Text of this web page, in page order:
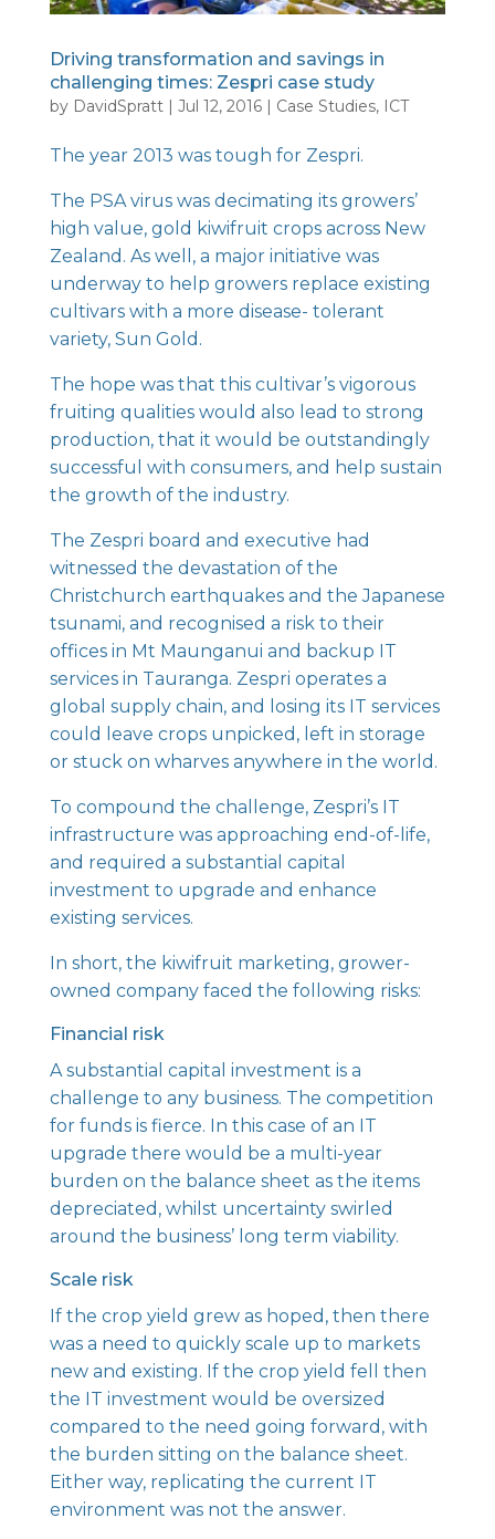
Driving transformation and savings in
challenging times: Zespri case study
by DavidSpratt| Jul 12, 2016| Case Studies, ICT
The year 2013 was tough for Zespri.
The PSA virus was decimating its growers’
high value, gold kiwifruit crops across New
Zealand. As well, a major initiative was
underway to help growers replace existing
cultivars with a more disease- tolerant
variety, Sun Gold.
The hope was that this cultivar’s vigorous
fruiting qualities would also lead to strong
production, that it would be outstandingly
successful with consumers, and help sustain
the growth of the industry.
The Zespri board and executive had
witnessed the devastation of the
Christchurch earthquakes and the Japanese
tsunami, and recognised a risk to their
offices in Mt Maunganui and backup IT
services in Tauranga. Zespri operates a
global supply chain, and losing its IT services
could leave crops unpicked, left in storage
or stuck on wharves anywhere in the world.
To compound the challenge, Zespri’s IT
infrastructure was approaching end-of-life,
and required a substantial capital
investment to upgrade and enhance
existing services.
In short, the kiwifruit marketing, grower-
owned company faced the following risks:
Financial risk
A substantial capital investment is a
challenge to any business. The competition
for funds is fierce. In this case of an IT
upgrade there would be a multi-year
burden on the balance sheet as the items
depreciated, whilst uncertainty swirled
around the business’ long term viability.
Scale risk
If the crop yield grew as hoped, then there
was a need to quickly scale up to markets
new and existing. If the crop yield fell then
the IT investment would be oversized
compared to the need going forward, with
the burden sitting on the balance sheet.
Either way, replicating the current IT
environment was not the answer.